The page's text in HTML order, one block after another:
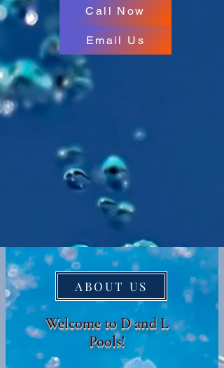
Call Now
Email Us
ABOUT US
Welcome to D and L
Pools!